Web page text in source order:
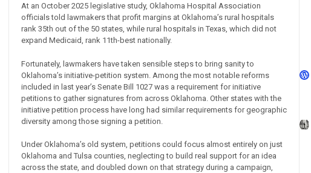
At an October 2025 legislative study, Oklahoma Hospital Association
officials told lawmakers that profit margins at Oklahoma’s rural hospitals
rank 35th out of the 50 states, while rural hospitals in Texas, which did not
expand Medicaid, rank 11th-best nationally.
Fortunately, lawmakers have taken sensible steps to bring sanity to
Oklahoma’s initiative-petition system. Among the most notable reforms
included in last year’s Senate Bill 1027 was a requirement for initiative
petitions to gather signatures from across Oklahoma. Other states with the
initiative petition process have long had similar requirements for geographic
diversity among those signing a petition.
Under Oklahoma’s old system, petitions could focus almost entirely on just
Oklahoma and Tulsa counties, neglecting to build real support for an idea
across the state, and doubled down on that strategy during a campaign,